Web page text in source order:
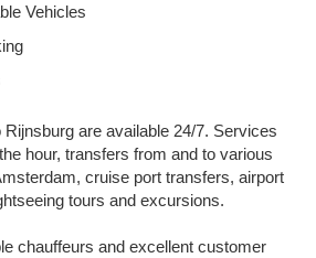
Vehicles
are available 24/7. Services
hour, transfers from and to various
cruise port transfers, airport
tours and excursions.
chauffeurs and excellent customer